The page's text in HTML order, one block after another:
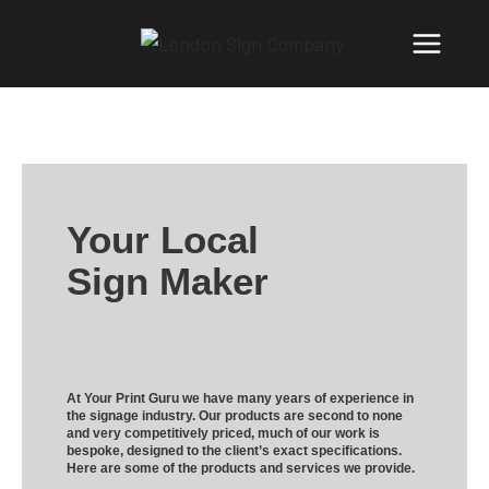
Your Local
Sign Maker
At Your Print Guru we have many years of experience in
the signage industry. Our products are second to none
and very competitively priced, much of our work is
bespoke, designed to the client’s exact specifications.
Here are some of the products and services we provide.